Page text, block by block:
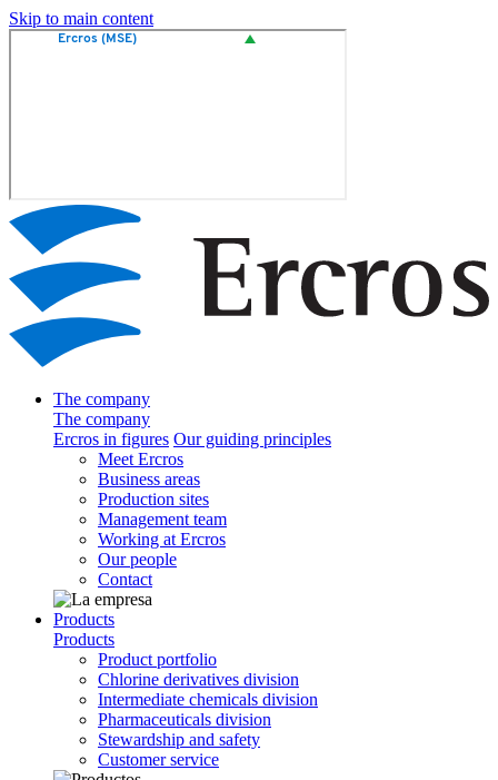
Skip to main content
The company
The company
Ercros in figures Our guiding principles
Meet Ercros
Business areas
Production sites
Management team
Working at Ercros
Our people
Contact
Products
Products
Product portfolio
Chlorine derivatives division
Intermediate chemicals division
Pharmaceuticals division
Stewardship and safety
Customer service